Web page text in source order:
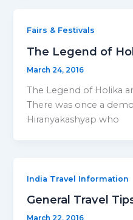
Fairs & Festivals
The Legend of
March 24, 2016
The Legend of Holika
There was once a
Hiranyakashyap who
India Travel Information
General Travel